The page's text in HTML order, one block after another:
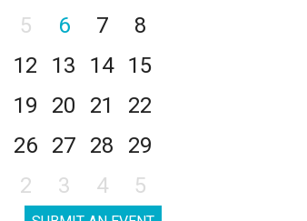
5 6 7
8
12 13 14
15
19 20 21
22
26 27 28
29
2 3 4 5